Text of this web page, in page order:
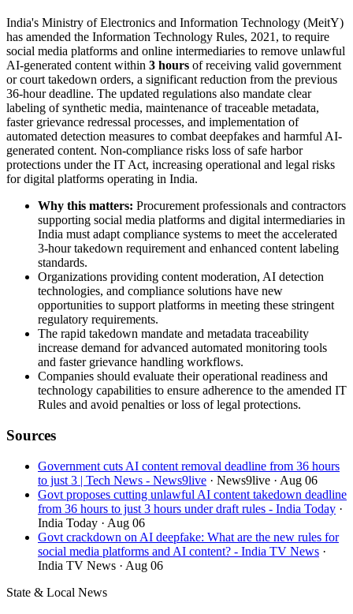
India's Ministry of Electronics and Information Technology (MeitY)
has amended the Information Technology Rules, 2021, to require
social media platforms and online intermediaries to remove unlawful
AI-generated content within 3 hours of receiving valid government
or court takedown orders, a significant reduction from the previous
36-hour deadline. The updated regulations also mandate clear
labeling of synthetic media, maintenance of traceable metadata,
faster grievance redressal processes, and implementation of
automated detection measures to combat deepfakes and harmful AI-
generated content. Non-compliance risks loss of safe harbor
protections under the IT Act, increasing operational and legal risks
for digital platforms operating in India.
Why this matters: Procurement professionals and contractors
supporting social media platforms and digital intermediaries in
India must adapt compliance systems to meet the accelerated
3-hour takedown requirement and enhanced content labeling
standards.
Organizations providing content moderation, AI detection
technologies, and compliance solutions have new
opportunities to support platforms in meeting these stringent
regulatory requirements.
The rapid takedown mandate and metadata traceability
increase demand for advanced automated monitoring tools
and faster grievance handling workflows.
Companies should evaluate their operational readiness and
technology capabilities to ensure adherence to the amended IT
Rules and avoid penalties or loss of legal protections.
Sources
Government cuts AI content removal deadline from 36 hours
to just 3 | Tech News - News9live · News9live · Aug 06
Govt proposes cutting unlawful AI content takedown deadline
from 36 hours to just 3 hours under draft rules - India Today ·
India Today · Aug 06
Govt crackdown on AI deepfake: What are the new rules for
social media platforms and AI content? - India TV News ·
India TV News · Aug 06
State & Local News